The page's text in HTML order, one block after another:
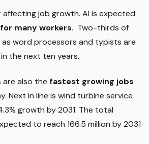
job growth. AI is expected
many workers. Two-thirds of
as word processors and typists are
the next ten years.
are also the fastest growing jobs
Next in line is wind turbine service
growth by 2031. The total
to reach 166.5 million by 2031